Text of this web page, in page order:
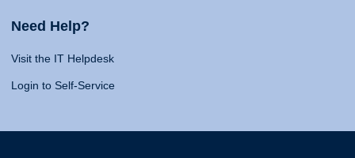
Need Help?
Visit the IT Helpdesk
Login to Self-Service